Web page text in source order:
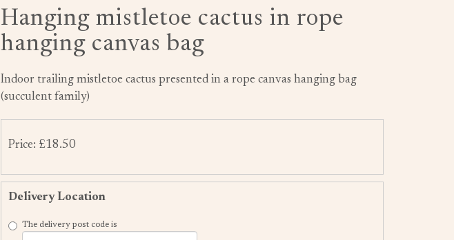
Hanging mistletoe cactus in rope
hanging canvas bag
Indoor trailing mistletoe cactus presented in a rope canvas hanging bag
(succulent family)
Price: £18.50
Delivery Location
The delivery post code is